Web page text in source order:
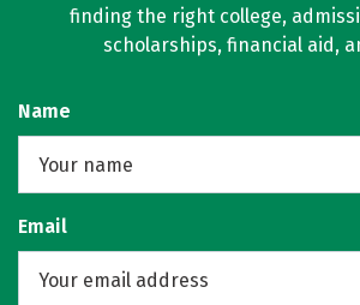
finding the right college,
scholarships, financial aid,
Name
Email